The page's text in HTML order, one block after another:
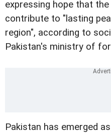
expressing hope that
contribute to "lasting
region", according to
Pakistan's ministry of
Pakistan has emerged